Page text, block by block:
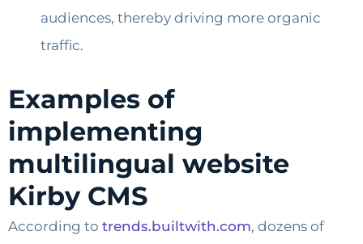
audiences, thereby driving more organic
traffic.
Examples of
implementing
multilingual website
Kirby CMS
According to trends.builtwith.com, dozens of